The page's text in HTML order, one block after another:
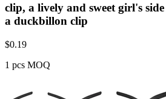
clip, a lively and sweet girl's
a duckbillon clip
$0.19
1 pcs MOQ